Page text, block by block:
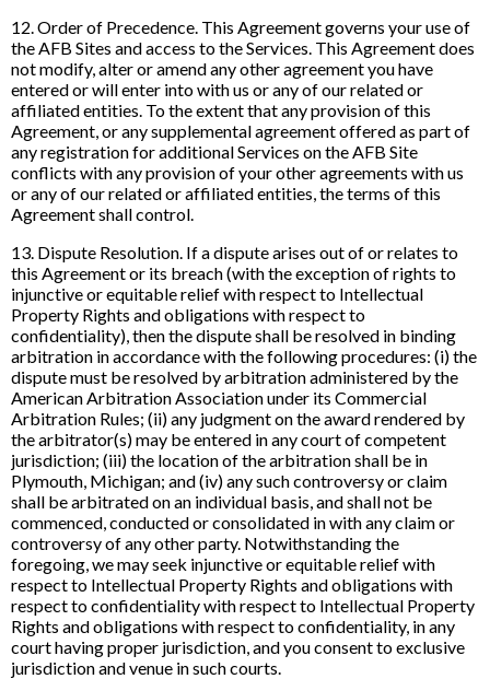
12. Order of Precedence. This Agreement governs your use of
the AFB Sites and access to the Services. This Agreement does
not modify, alter or amend any other agreement you have
entered or will enter into with us or any of our related or
affiliated entities. To the extent that any provision of this
Agreement, or any supplemental agreement offered as part of
any registration for additional Services on the AFB Site
conflicts with any provision of your other agreements with us
or any of our related or affiliated entities, the terms of this
Agreement shall control.
13. Dispute Resolution. If a dispute arises out of or relates to
this Agreement or its breach (with the exception of rights to
injunctive or equitable relief with respect to Intellectual
Property Rights and obligations with respect to
confidentiality), then the dispute shall be resolved in binding
arbitration in accordance with the following procedures: (i) the
dispute must be resolved by arbitration administered by the
American Arbitration Association under its Commercial
Arbitration Rules; (ii) any judgment on the award rendered by
the arbitrator(s) may be entered in any court of competent
jurisdiction; (iii) the location of the arbitration shall be in
Plymouth, Michigan; and (iv) any such controversy or claim
shall be arbitrated on an individual basis, and shall not be
commenced, conducted or consolidated in with any claim or
controversy of any other party. Notwithstanding the
foregoing, we may seek injunctive or equitable relief with
respect to Intellectual Property Rights and obligations with
respect to confidentiality with respect to Intellectual Property
Rights and obligations with respect to confidentiality, in any
court having proper jurisdiction, and you consent to exclusive
jurisdiction and venue in such courts.